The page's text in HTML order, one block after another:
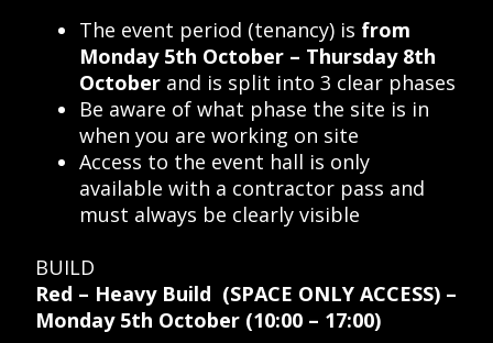
The event period (tenancy) is from
Monday 5th October – Thursday 8th
October and is split into 3 clear phases
Be aware of what phase the site is in
when you are working on site
Access to the event hall is only
available with a contractor pass and
must always be clearly visible
BUILD
Red – Heavy Build (SPACE ONLY ACCESS) –
Monday 5th October (10:00 – 17:00)